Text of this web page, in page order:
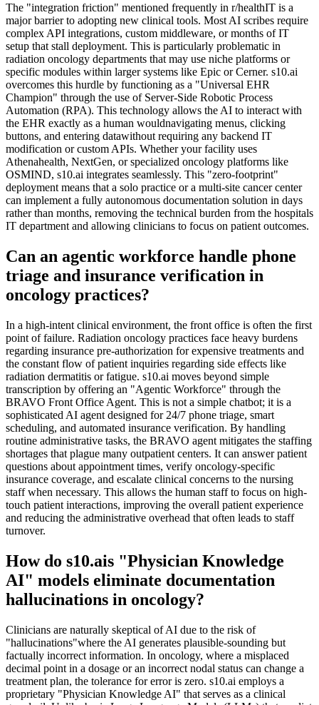
The "integration friction" mentioned frequently in r/healthIT is a
major barrier to adopting new clinical tools. Most AI scribes require
complex API integrations, custom middleware, or months of IT
setup that stall deployment. This is particularly problematic in
radiation oncology departments that may use niche platforms or
specific modules within larger systems like Epic or Cerner. s10.ai
overcomes this hurdle by functioning as a "Universal EHR
Champion" through the use of Server-Side Robotic Process
Automation (RPA). This technology allows the AI to interact with
the EHR exactly as a human wouldnavigating menus, clicking
buttons, and entering datawithout requiring any backend IT
modification or custom APIs. Whether your facility uses
Athenahealth, NextGen, or specialized oncology platforms like
OSMIND, s10.ai integrates seamlessly. This "zero-footprint"
deployment means that a solo practice or a multi-site cancer center
can implement a fully autonomous documentation solution in days
rather than months, removing the technical burden from the hospitals
IT department and allowing clinicians to focus on patient outcomes.
Can an agentic workforce handle phone
triage and insurance verification in
oncology practices?
In a high-intent clinical environment, the front office is often the first
point of failure. Radiation oncology practices face heavy burdens
regarding insurance pre-authorization for expensive treatments and
the constant flow of patient inquiries regarding side effects like
radiation dermatitis or fatigue. s10.ai moves beyond simple
transcription by offering an "Agentic Workforce" through the
BRAVO Front Office Agent. This is not a simple chatbot; it is a
sophisticated AI agent designed for 24/7 phone triage, smart
scheduling, and automated insurance verification. By handling
routine administrative tasks, the BRAVO agent mitigates the staffing
shortages that plague many outpatient centers. It can answer patient
questions about appointment times, verify oncology-specific
insurance coverage, and escalate clinical concerns to the nursing
staff when necessary. This allows the human staff to focus on high-
touch patient interactions, improving the overall patient experience
and reducing the administrative overhead that often leads to staff
turnover.
How do s10.ais "Physician Knowledge
AI" models eliminate documentation
hallucinations in oncology?
Clinicians are naturally skeptical of AI due to the risk of
"hallucinations"where the AI generates plausible-sounding but
factually incorrect information. In oncology, where a misplaced
decimal point in a dosage or an incorrect nodal status can change a
treatment plan, the tolerance for error is zero. s10.ai employs a
proprietary "Physician Knowledge AI" that serves as a clinical